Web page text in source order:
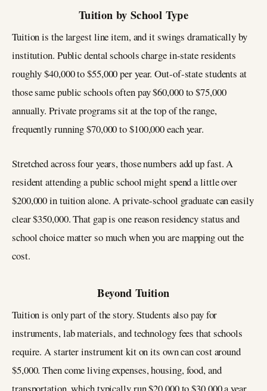
Tuition by School Type
Tuition is the largest line item, and it swings dramatically by
institution. Public dental schools charge in-state residents
roughly $40,000 to $55,000 per year. Out-of-state students at
those same public schools often pay $60,000 to $75,000
annually. Private programs sit at the top of the range,
frequently running $70,000 to $100,000 each year.
Stretched across four years, those numbers add up fast. A
resident attending a public school might spend a little over
$200,000 in tuition alone. A private-school graduate can easily
clear $350,000. That gap is one reason residency status and
school choice matter so much when you are mapping out the
cost.
Beyond Tuition
Tuition is only part of the story. Students also pay for
instruments, lab materials, and technology fees that schools
require. A starter instrument kit on its own can cost around
$5,000. Then come living expenses, housing, food, and